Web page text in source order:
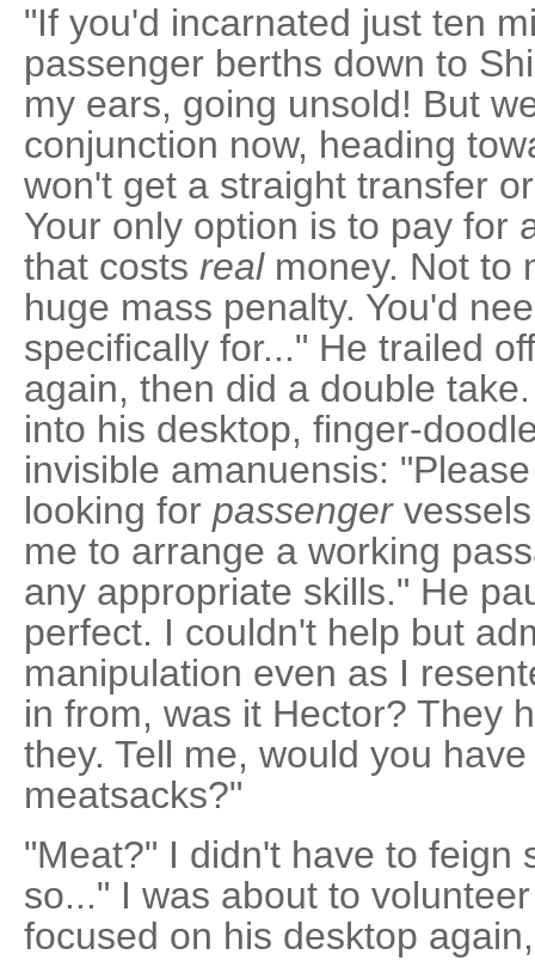
"If you'd incarnated just ten
passenger berths down to
my ears, going unsold! But
conjunction now, heading
won't get a straight transfer
Your only option is to pay for
that costs realmoney. Not to
huge mass penalty. You'd
specifically for..." He trailed
again, then did a double
into his desktop, finger-
invisible amanuensis:
looking for passenger
me to arrange a working
any appropriate skills." He
perfect. I couldn't help but
manipulation even as I
in from, was it Hector? They
they. Tell me, would you
meatsacks?"
"Meat?" I didn't have to feign
so..." I was about to
focused on his desktop